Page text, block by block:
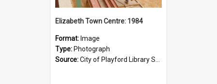
Elizabeth Town Centre: 1984
Format: Image
Type: Photograph
Source:City of Playford Library Service